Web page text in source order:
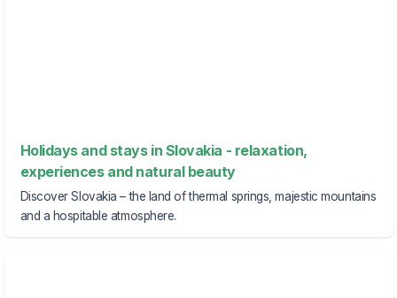
Holidays and stays in Slovakia - relaxation,
experiences and natural beauty
Discover Slovakia – the land of thermal springs, majestic mountains
and a hospitable atmosphere.